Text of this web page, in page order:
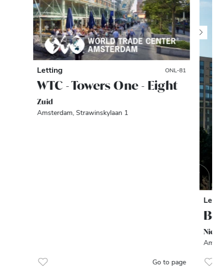
Letting ONL-81
WTC - Towers One - Eight
Zuid
Amsterdam, Strawinskylaan 1
Go to page